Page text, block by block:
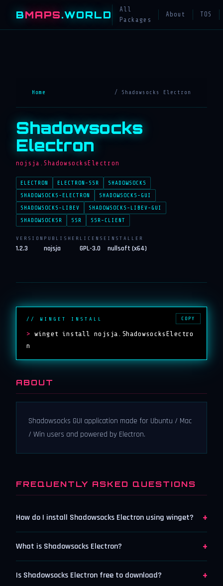
BMAPS.WORLD
All
Packages
About TOS
Home / Shadowsocks Electron
Shadowsocks
Electron
nojsja.ShadowsocksElectron
ELECTRON ELECTRON-SSR
SHADOWSOCKS
SHADOWSOCKS-ELECTRON
SHADOWSOCKS-GUI
SHADOWSOCKS-LIBEV
SHADOWSOCKS-LIBEV-GUI
SHADOWSOCKSR
SSR SSR-CLIENT
VERSION
1.2.3
PUBLISHER
nojsja
LICENSE
GPL-3.0
INSTALLER
nullsoft (x64)
// WINGET INSTALL
> winget install nojsja.ShadowsocksElectro
n
COPY
ABOUT
Shadowsocks GUI application made for Ubuntu / Mac
/ Win users and powered by Electron.
FREQUENTLY ASKED QUESTIONS
How do I install Shadowsocks Electron using winget? +
What is Shadowsocks Electron? +
Is Shadowsocks Electron free to download? +